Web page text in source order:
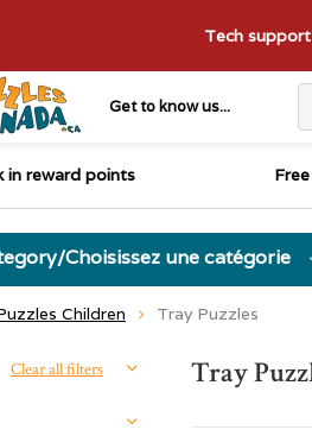
Get to know us...
Tech
in reward points
Choisissez une catégorie
Children Tray Puzzles
Tray
Clear all filters